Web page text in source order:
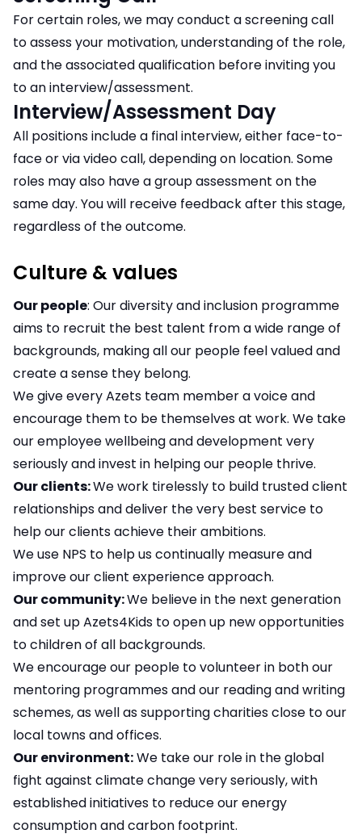
For certain roles, we may conduct a screening call
to assess your motivation, understanding of the role,
and the associated qualification before inviting you
to an interview/assessment.
Interview/Assessment Day
All positions include a final interview, either face-to-
face or via video call, depending on location. Some
roles may also have a group assessment on the
same day. You will receive feedback after this stage,
regardless of the outcome.
Culture & values
Our people: Our diversity and inclusion programme
aims to recruit the best talent from a wide range of
backgrounds, making all our people feel valued and
create a sense they belong.
We give every Azets team member a voice and
encourage them to be themselves at work. We take
our employee wellbeing and development very
seriously and invest in helping our people thrive.
Our clients:We work tirelessly to build trusted client
relationships and deliver the very best service to
help our clients achieve their ambitions.
We use NPS to help us continually measure and
improve our client experience approach.
Our community:We believe in the next generation
and set up Azets4Kids to open up new opportunities
to children of all backgrounds.
We encourage our people to volunteer in both our
mentoring programmes and our reading and writing
schemes, as well as supporting charities close to our
local towns and offices.
Our environment:We take our role in the global
fight against climate change very seriously, with
established initiatives to reduce our energy
consumption and carbon footprint.